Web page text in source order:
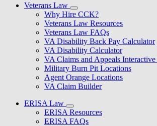
Veterans Law
Why Hire CCK?
Veterans Law Resources
Veterans Law FAQs
VA Disability Back Pay Calculator
VA Disability Calculator
VA Claims and Appeals
Military Burn Pit Locations
Agent Orange Locations
VA Claim Builder
ERISA Law
ERISA Resources
ERISA FAQs